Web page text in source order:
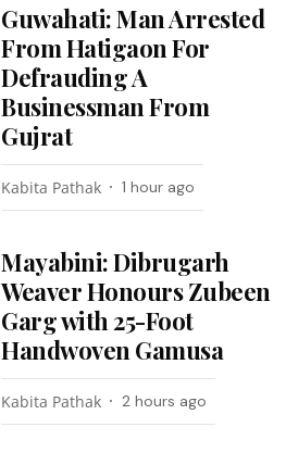
Guwahati: Man Arrested
From Hatigaon For
Defrauding A
Businessman From
Gujrat
Kabita Pathak 1 hour ago
Mayabini: Dibrugarh
Weaver Honours Zubeen
Garg with 25-Foot
Handwoven Gamusa
Kabita Pathak 2 hours ago